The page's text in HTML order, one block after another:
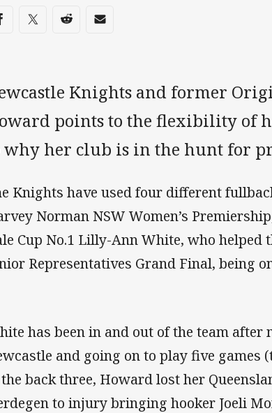
on social media
via Facebook
Share via Twitter
Share via Reddit
Share via Email
Knights and former
points to the flexibility of
why her club is in the hunt for
Knights have used four different
Norman NSW Women’s
Cup No.1 Lilly-Ann White, who helped
Representatives Grand Final, being
has been in and out of the team
and going on to play five games
back three, Howard lost her
to injury bringing hooker Joeli